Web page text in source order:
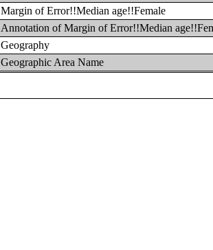
Margin of Error!!Median age!!Female
Annotation of Margin of Error!!Median
Geography
Geographic Area Name